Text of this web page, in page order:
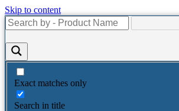
Skip to content
Exact matches only
Search in title